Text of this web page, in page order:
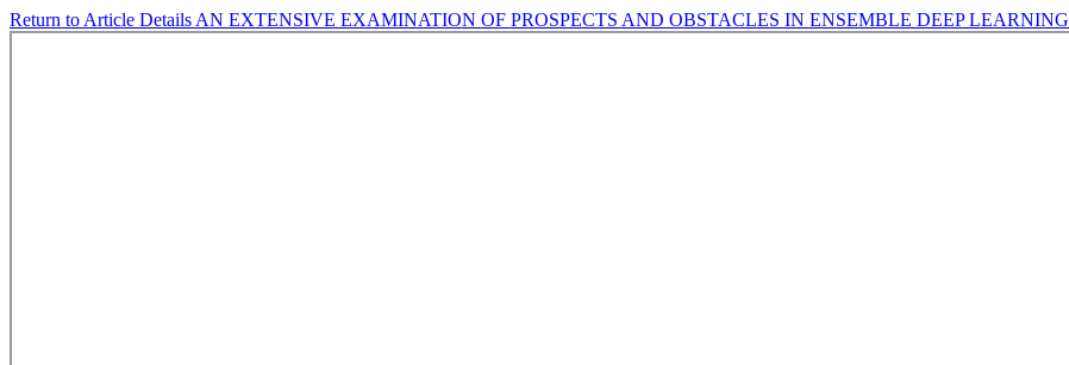
Return to Article Details AN EXTENSIVE EXAMINATION OF PROSPECTS AND OBSTACLES IN ENSEMBLE DEEP LEARNING